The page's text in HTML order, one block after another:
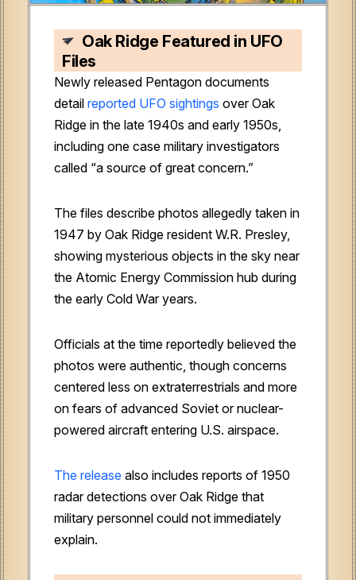
Oak Ridge Featured in UFO
Files
Newly released Pentagon documents
detail reported UFO sightings over Oak
Ridge in the late 1940s and early 1950s,
including one case military investigators
called “a source of great concern.”
The files describe photos allegedly taken in
1947 by Oak Ridge resident W.R. Presley,
showing mysterious objects in the sky near
the Atomic Energy Commission hub during
the early Cold War years.
Officials at the time reportedly believed the
photos were authentic, though concerns
centered less on extraterrestrials and more
on fears of advanced Soviet or nuclear-
powered aircraft entering U.S. airspace.
The release also includes reports of 1950
radar detections over Oak Ridge that
military personnel could not immediately
explain.